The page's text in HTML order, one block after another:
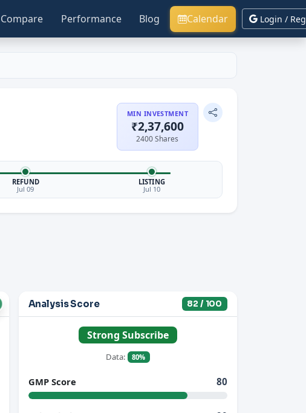
Compare Performance Blog Calendar Login /
MIN INVESTMENT
₹2,37,600
2400 Shares
REFUND
Jul 09
LISTING
Jul 10
Analysis Score 82 / 100
Strong Subscribe
Data: 80%
GMP Score 80